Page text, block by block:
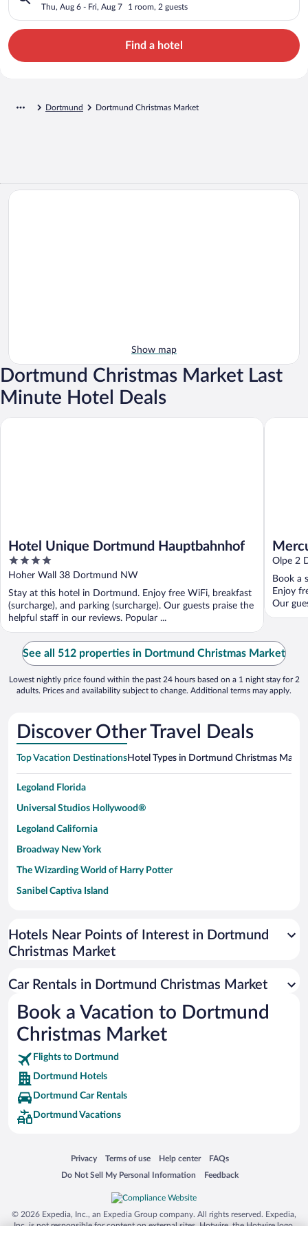
Thu, Aug 6 - Fri, Aug 7 1 room, 2 guests
Find a hotel
Dortmund Dortmund Christmas Market
Show map
Dortmund Christmas Market Last
Minute Hotel Deals
Hotel Unique Dortmund Hauptbahnhof
4
out
of
5
Hoher Wall 38 Dortmund NW
Stay at this hotel in Dortmund. Enjoy free WiFi, breakfast
(surcharge), and parking (surcharge). Our guests praise the
helpful staff in our reviews. Popular ...
Hotel Unique Dortmund Hauptbahnhof
Olpe 2
Book a
Enjoy
Our
See all 512 properties in Dortmund Christmas Market
Lowest nightly price found within the past 24 hours based on a 1 night stay for 2
adults. Prices and availability subject to change. Additional terms may apply.
Discover Other Travel Deals
Top Vacation DestinationsHotel Types in Dortmund Christmas
Legoland Florida
Universal Studios Hollywood®
Legoland California
Broadway New York
The Wizarding World of Harry Potter
Sanibel Captiva Island
Universal Studios Florida
San Antonio SeaWorld
Busch Gardens Tampa Bay
SeaWorld® Orlando
Tolantongo Caves
Eleuthera and Harbour Island
Biltmore Estate
Blue Lagoon
Silver Dollar City
Lackland Air Force Base
Grand Teton National Park
San Diego Zoo
Hotels Near Points of Interest in Dortmund
Christmas Market
Car Rentals in Dortmund Christmas Market
Book a Vacation to Dortmund
Christmas Market
Flights to Dortmund
Dortmund Hotels
Dortmund Car Rentals
Dortmund Vacations
Privacy
Opens in a new window
Terms of use
Opens in a new window
Help center
Opens in a new window
FAQs
Opens in a new window
Do Not Sell My Personal Information
Opens in a new window Feedback
Opens in a new window
© 2026 Expedia, Inc., an Expedia Group company. All rights reserved. Expedia,
Inc. is not responsible for content on external sites. Hotwire, the Hotwire logo,